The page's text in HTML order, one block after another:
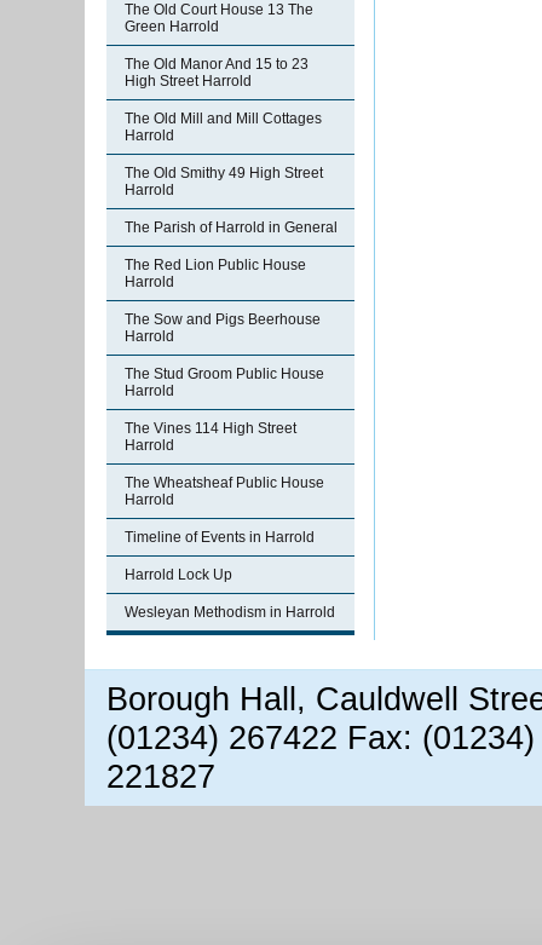
The Old Court House 13 The
Green Harrold
The Old Manor And 15 to 23
High Street Harrold
The Old Mill and Mill Cottages
Harrold
The Old Smithy 49 High Street
Harrold
The Parish of Harrold in General
The Red Lion Public House
Harrold
The Sow and Pigs Beerhouse
Harrold
The Stud Groom Public House
Harrold
The Vines 114 High Street
Harrold
The Wheatsheaf Public House
Harrold
Timeline of Events in Harrold
Harrold Lock Up
Wesleyan Methodism in Harrold
Borough Hall, Cauldwell
(01234) 267422 Fax:
221827